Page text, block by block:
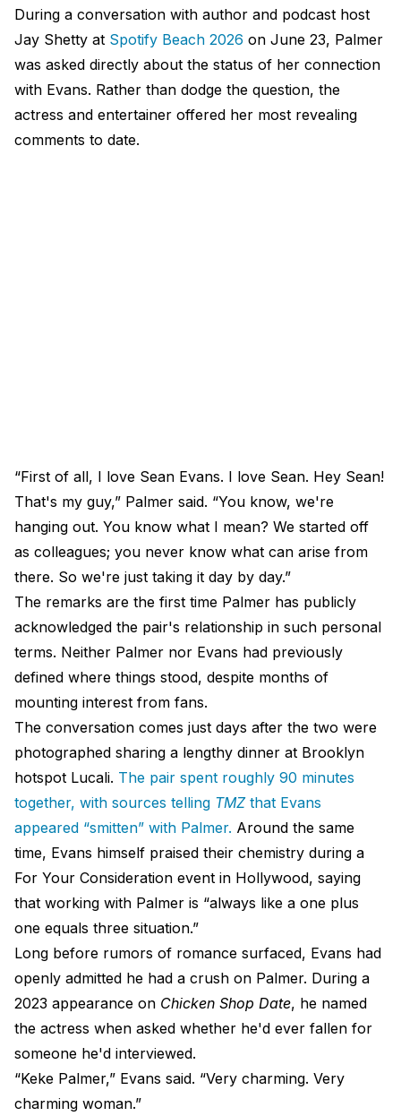
During a conversation with author and podcast host
Jay Shetty at Spotify Beach 2026 on June 23, Palmer
was asked directly about the status of her connection
with Evans. Rather than dodge the question, the
actress and entertainer offered her most revealing
comments to date.
“First of all, I love Sean Evans. I love Sean. Hey Sean!
That's my guy,” Palmer said. “You know, we're
hanging out. You know what I mean? We started off
as colleagues; you never know what can arise from
there. So we're just taking it day by day.”
The remarks are the first time Palmer has publicly
acknowledged the pair's relationship in such personal
terms. Neither Palmer nor Evans had previously
defined where things stood, despite months of
mounting interest from fans.
The conversation comes just days after the two were
photographed sharing a lengthy dinner at Brooklyn
hotspot Lucali. The pair spent roughly 90 minutes
together, with sources telling TMZthat Evans
appeared “smitten” with Palmer. Around the same
time, Evans himself praised their chemistry during a
For Your Consideration event in Hollywood, saying
that working with Palmer is “always like a one plus
one equals three situation.”
Long before rumors of romance surfaced, Evans had
openly admitted he had a crush on Palmer. During a
2023 appearance on Chicken Shop Date, he named
the actress when asked whether he'd ever fallen for
someone he'd interviewed.
“Keke Palmer,” Evans said. “Very charming. Very
charming woman.”